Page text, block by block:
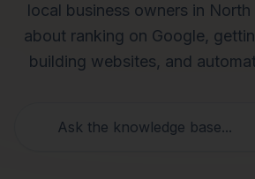
local business owners in
about ranking on Google,
building websites, and